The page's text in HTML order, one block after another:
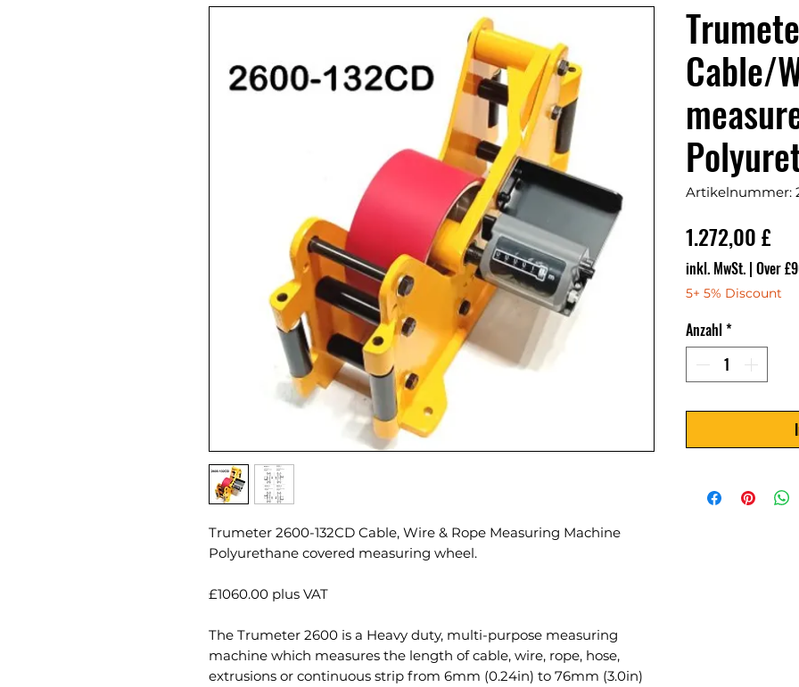
Trumeter 2600-132CD Cable, Wire & Rope Measuring Machine
Polyurethane covered measuring wheel.
£1060.00 plus VAT
The Trumeter 2600 is a Heavy duty, multi-purpose measuring
machine which measures the length of cable, wire, rope, hose,
extrusions or continuous strip from 6mm (0.24in) to 76mm (3.0in)
Cable/
Artikelnummer:
1.272,00 £
inkl. MwSt. | Over
5+ 5% Discount
Anzahl*